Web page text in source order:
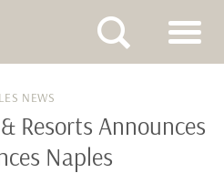
NEWS
Resorts Announces
Naples